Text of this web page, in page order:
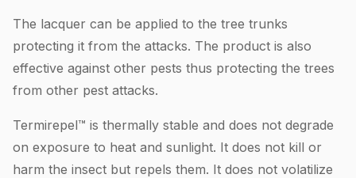
The lacquer can be applied to the tree trunks
protecting it from the attacks. The product is also
effective against other pests thus protecting the trees
from other pest attacks.
Termirepel™ is thermally stable and does not degrade
on exposure to heat and sunlight. It does not kill or
harm the insect but repels them. It does not volatilize